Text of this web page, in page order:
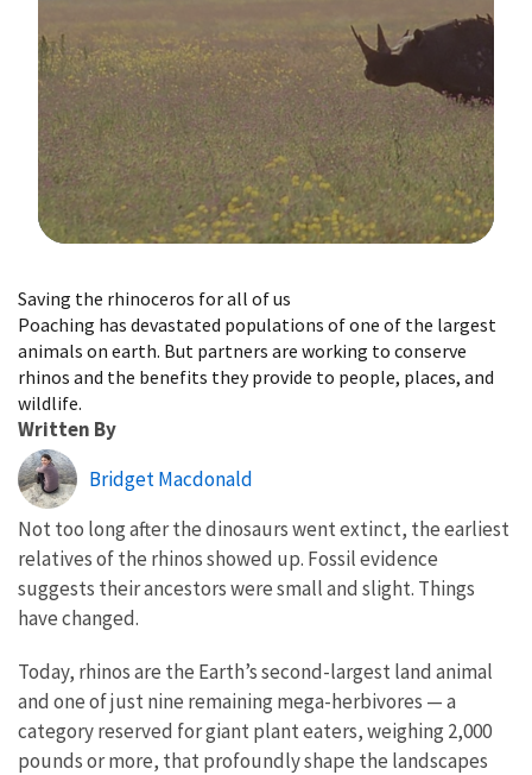
Saving the rhinoceros for all of us
Poaching has devastated populations of one of the largest
animals on earth. But partners are working to conserve
rhinos and the benefits they provide to people, places, and
wildlife.
Written By
Bridget Macdonald
Not too long after the dinosaurs went extinct, the earliest
relatives of the rhinos showed up. Fossil evidence
suggests their ancestors were small and slight. Things
have changed.
Today, rhinos are the Earth’s second-largest land animal
and one of just nine remaining mega-herbivores — a
category reserved for giant plant eaters, weighing 2,000
pounds or more, that profoundly shape the landscapes